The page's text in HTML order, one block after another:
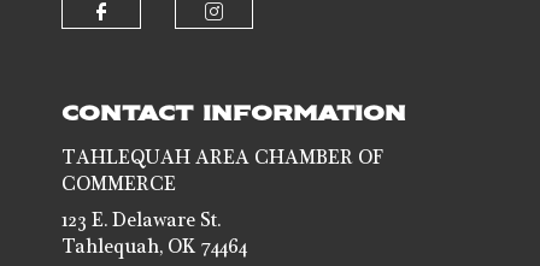
CONTACT INFORMATION
TAHLEQUAH AREA CHAMBER OF
COMMERCE
123 E. Delaware St.
Tahlequah, OK 74464